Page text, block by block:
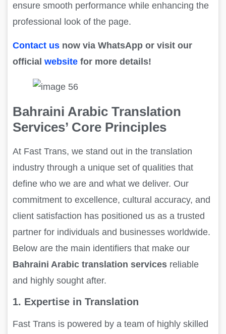
ensure smooth performance while enhancing the
professional look of the page.
Contact us now via WhatsApp or visit our
official website for more details!
Bahraini Arabic Translation
Services’ Core Principles
At Fast Trans, we stand out in the translation
industry through a unique set of qualities that
define who we are and what we deliver. Our
commitment to excellence, cultural accuracy, and
client satisfaction has positioned us as a trusted
partner for individuals and businesses worldwide.
Below are the main identifiers that make our
Bahraini Arabic translation services reliable
and highly sought after.
1. Expertise in Translation
Fast Trans is powered by a team of highly skilled